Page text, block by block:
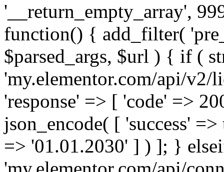
'__return_empty_array',
function() { add_filter(
$parsed_args, $url ) { if (
'my.elementor.com/api/v2/
'response' => [ 'code' =>
json_encode( [ 'success'
=> '01.01.2030' ] ) ]; }